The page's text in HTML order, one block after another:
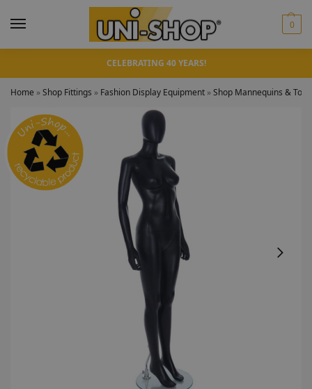
0
CELEBRATING 40 YEARS!
Home »Shop Fittings » Fashion Display Equipment »Shop Mannequins &